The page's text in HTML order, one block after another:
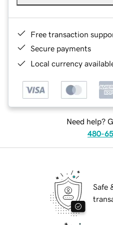
Free transaction
Secure payments
Local currency
Need help?
480-
Safe